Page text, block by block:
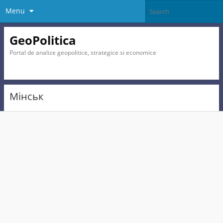
Menu
GeoPolitica
Portal de analize geopolitice, strategice si economice
Мінськ